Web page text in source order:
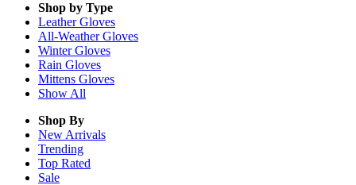
Shop by Type
LeatherGloves
All-WeatherGloves
WinterGloves
Rain Gloves
Mittens Gloves
Show All
Shop By
New Arrivals
Trending
Top Rated
Sale